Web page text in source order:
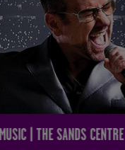
| THE SANDS CENTRE